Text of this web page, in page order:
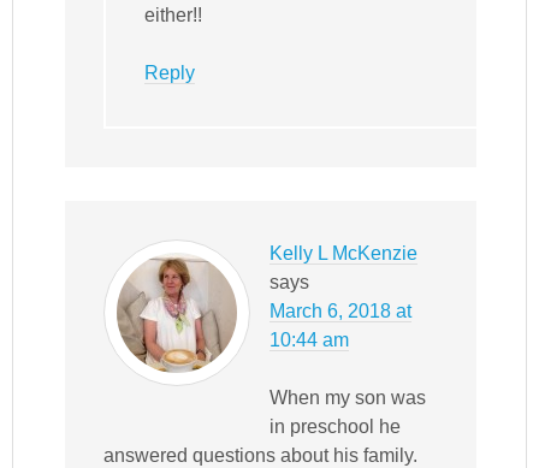
either!!
Reply
Kelly L McKenzie
says
March 6, 2018 at
10:44 am
When my son was
in preschool he
answered questions about his family.